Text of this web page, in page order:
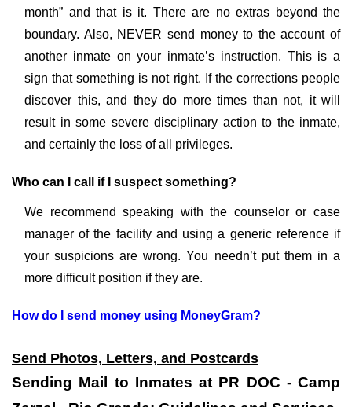
month” and that is it. There are no extras beyond the
boundary. Also, NEVER send money to the account of
another inmate on your inmate’s instruction. This is a
sign that something is not right. If the corrections people
discover this, and they do more times than not, it will
result in some severe disciplinary action to the inmate,
and certainly the loss of all privileges.
Who can I call if I suspect something?
We recommend speaking with the counselor or case
manager of the facility and using a generic reference if
your suspicions are wrong. You needn’t put them in a
more difficult position if they are.
How do I send money using MoneyGram?
Send Photos, Letters, and Postcards
Sending Mail to Inmates at PR DOC - Camp